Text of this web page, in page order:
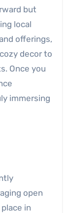
but
local
offerings,
decor to
Once you
immersing
open
in